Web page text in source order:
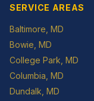
SERVICE AREAS
Baltimore , MD
Bowie , MD
College Park , MD
Columbia , MD
Dundalk , MD